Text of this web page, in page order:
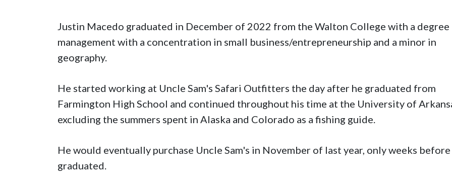
Justin Macedo graduated in December of 2022 from the Walton College with a degree
management with a concentration in small business/entrepreneurship and a minor in
geography.
He started working at Uncle Sam's Safari Outfitters the day after he graduated from
Farmington High School and continued throughout his time at the University of
excluding the summers spent in Alaska and Colorado as a fishing guide.
He would eventually purchase Uncle Sam's in November of last year, only weeks before
graduated.